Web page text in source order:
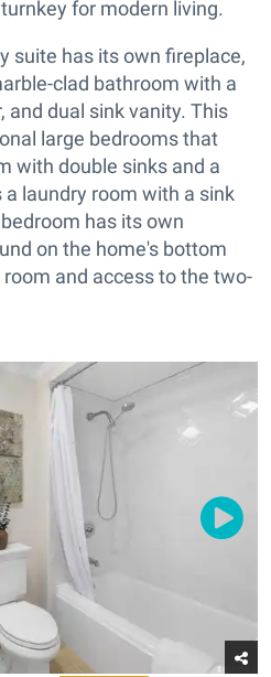
for modern living.
suite has its own fireplace,
clad bathroom with a
and dual sink vanity. This
large bedrooms that
with double sinks and a
laundry room with a sink
has its own
on the home's bottom
and access to the two-